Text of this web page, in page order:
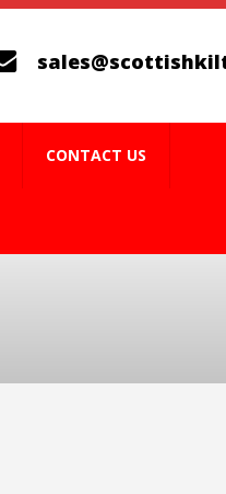
CONTACT US